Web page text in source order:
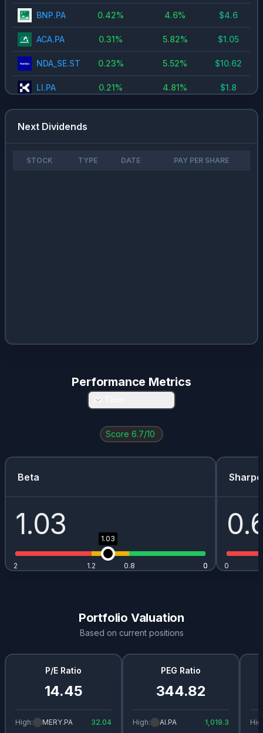
BNP.PA 0.42% 4.6% $4.6
ACA.PA 0.31% 5.82% $1.05
NDA_SE.ST 0.23% 5.52% $10.62
LI.PA 0.21% 4.81% $1.8
TFI.PA 0.18% 8.98% $0.55
NN.NV % 4.78% $3.2
Next Dividends
STOCK TYPE DATE PAY PER SHARE
Performance Metrics
All Time
Score 6.7/10
Beta
1.03 1.03
0
0.8
1.2 0
2 0
Portfolio Valuation
Based on current positions
P/E Ratio
14.45
High: MERY.PA 32.04
PEG Ratio
344.82
High: AI.PA 1,019.3